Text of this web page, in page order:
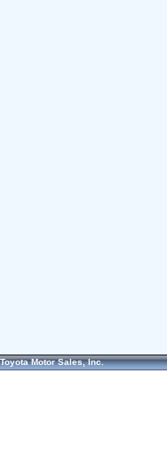
Toyota Motor Sales, Inc.